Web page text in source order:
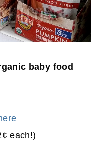
baby food
each!)